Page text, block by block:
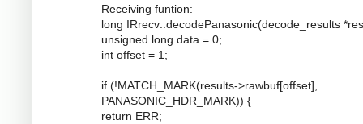
Receiving funtion:
long IRrecv::decodePanasonic(decode_results
unsigned long data = 0;
int offset = 1;
if (!MATCH_MARK(results->rawbuf[offset],
PANASONIC_HDR_MARK)) {
return ERR;